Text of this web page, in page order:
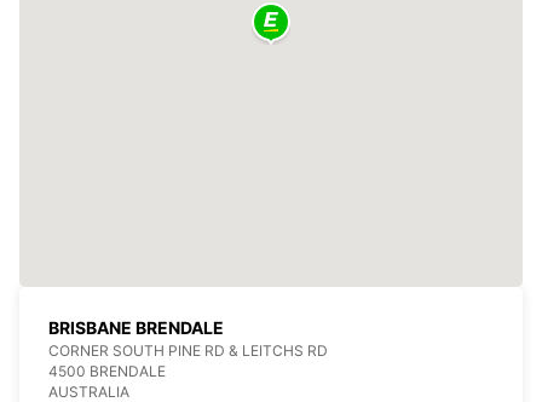
BRISBANE BRENDALE
CORNER SOUTH PINE RD & LEITCHS RD
4500 BRENDALE
AUSTRALIA